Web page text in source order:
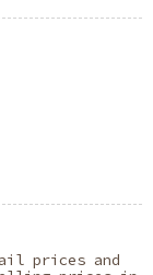
prices and